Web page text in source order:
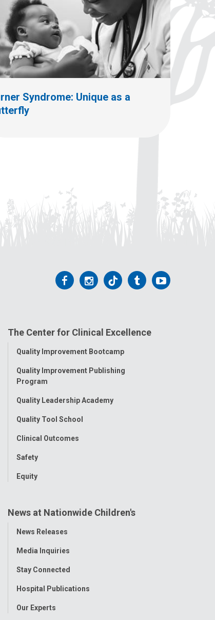
Syndrome: Unique as a
Follow
Facebook
Follow
Instagram
Follow
Tiktok
Follow
Tumblr
Follow
The Center for Clinical Excellence
Toggle
Menu
Quality Improvement Bootcamp
Quality Improvement Publishing
Program
Quality Leadership Academy
Quality Tool School
Clinical Outcomes
Safety
Equity
News at Nationwide Children's
Toggle
News Releases
Media Inquiries
Stay Connected
Hospital Publications
Our Experts